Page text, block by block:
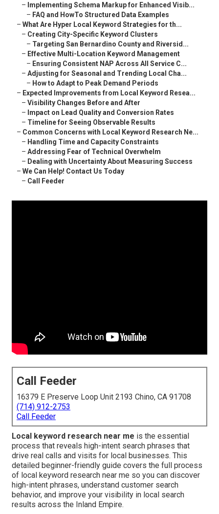
– Implementing Schema Markup for Enhanced Visib...
– FAQ and HowTo Structured Data Examples
– What Are Hyper Local Keyword Strategies for th...
– Creating City-Specific Keyword Clusters
– Targeting San Bernardino County and Riversid...
– Effective Multi-Location Keyword Management
– Ensuring Consistent NAP Across All Service C...
– Adjusting for Seasonal and Trending Local Cha...
– How to Adapt to Peak Demand Periods
– Expected Improvements from Local Keyword Resea...
– Visibility Changes Before and After
– Impact on Lead Quality and Conversion Rates
– Timeline for Seeing Observable Results
– Common Concerns with Local Keyword Research Ne...
– Handling Time and Capacity Constraints
– Addressing Fear of Technical Overwhelm
– Dealing with Uncertainty About Measuring Success
– We Can Help! Contact Us Today
– Call Feeder
Call Feeder
16379 E Preserve Loop Unit 2193 Chino, CA 91708
(714) 912-2753
Call Feeder
Local keyword research near me is the essential
process that reveals high-intent search phrases that
drive real calls and visits for local businesses. This
detailed beginner-friendly guide covers the full process
of local keyword research near me so you can discover
high-intent phrases, understand customer search
behavior, and improve your visibility in local search
results across the Inland Empire.